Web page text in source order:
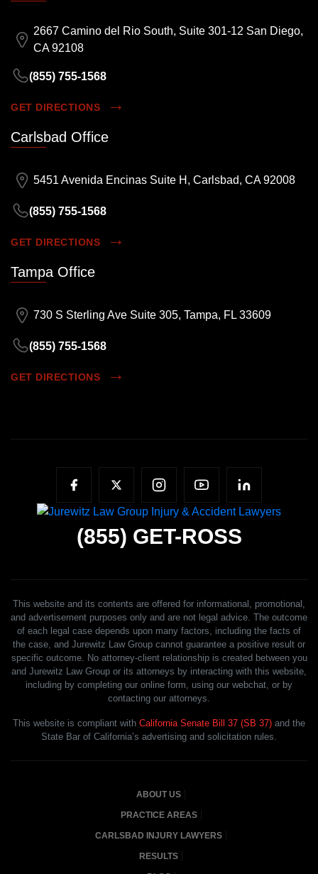
2667 Camino del Rio South, Suite 301-12 San Diego,
CA 92108
(855) 755-1568
GET DIRECTIONS
Carlsbad Office
5451 Avenida Encinas Suite H, Carlsbad, CA 92008
(855) 755-1568
GET DIRECTIONS
Tampa Office
730 S Sterling Ave Suite 305, Tampa, FL 33609
(855) 755-1568
GET DIRECTIONS
(855) GET-ROSS
This website and its contents are offered for informational, promotional,
and advertisement purposes only and are not legal advice. The outcome
of each legal case depends upon many factors, including the facts of
the case, and Jurewitz Law Group cannot guarantee a positive result or
specific outcome. No attorney-client relationship is created between you
and Jurewitz Law Group or its attorneys by interacting with this website,
including by completing our online form, using our webchat, or by
contacting our attorneys.
This website is compliant with California Senate Bill 37 (SB 37) and the
State Bar of California’s advertising and solicitation rules.
ABOUT US
PRACTICE AREAS
CARLSBAD INJURY LAWYERS
RESULTS